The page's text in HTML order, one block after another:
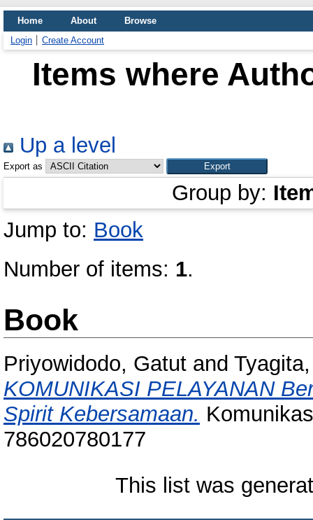
Home About
Browse
Login
Create Account
Items where
Up a level
Export as
Group by:
Jump to: Book
Number of items: 1.
Book
Priyowidodo, Gatut and
KOMUNIKASI PELAYANAN
Spirit Kebersamaan.
786020780177
This list was